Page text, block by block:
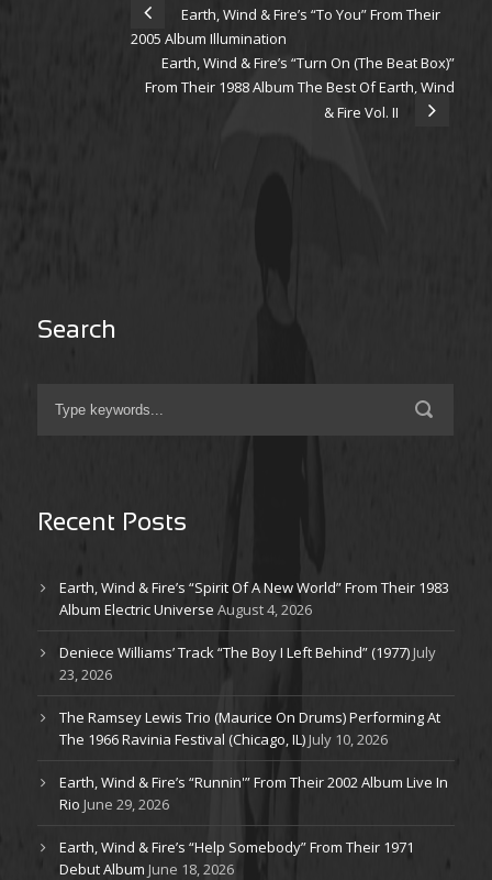
Earth, Wind & Fire’s “To You” From Their
2005 Album Illumination
Earth, Wind & Fire’s “Turn On (The Beat Box)”
From Their 1988 Album The Best Of Earth, Wind
& Fire Vol. II
Search
Recent Posts
Earth, Wind & Fire’s “Spirit Of A New World” From Their 1983
Album Electric Universe August 4, 2026
Deniece Williams’ Track “The Boy I Left Behind” (1977) July
23, 2026
The Ramsey Lewis Trio (Maurice On Drums) Performing At
The 1966 Ravinia Festival (Chicago, IL) July 10, 2026
Earth, Wind & Fire’s “Runnin'” From Their 2002 Album Live In
Rio June 29, 2026
Earth, Wind & Fire’s “Help Somebody” From Their 1971
Debut Album June 18, 2026